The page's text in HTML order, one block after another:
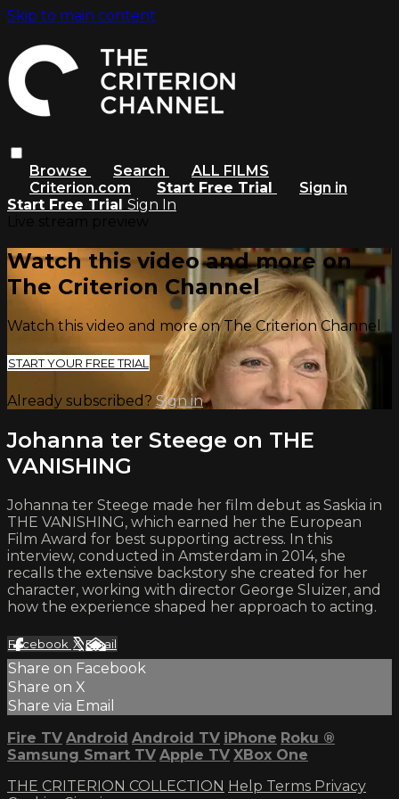
Skip to main content
Browse Search
ALL FILMS
Criterion.com
Start Free Trial
Sign in
Start Free Trial Sign In
Watch this video and more on
The Criterion Channel
Watch this video and more on The Criterion Channel
START YOUR FREE TRIAL
Already subscribed? Sign in
Johanna ter Steege on THE
VANISHING
Johanna ter Steege made her film debut as Saskia in
THE VANISHING, which earned her the European
Film Award for best supporting actress. In this
interview, conducted in Amsterdam in 2014, she
recalls the extensive backstory she created for her
character, working with director George Sluizer, and
how the experience shaped her approach to acting.
Facebook XEmail
Share on Facebook
Share on X
Share via Email
Fire TV Android Android TV iPhone Roku ®
Samsung Smart TV Apple TV XBox One
THE CRITERION COLLECTION Help Terms Privacy